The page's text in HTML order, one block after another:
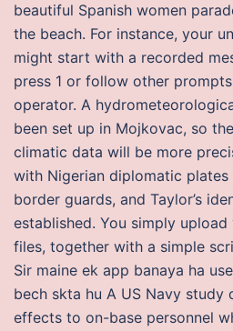
beautiful Spanish women
the beach. For instance, your
might start with a recorded
press 1 or follow other
operator. A
been set up in Mojkovac, so
climatic data will be more
with Nigerian diplomatic
border guards, and Taylor’s
established. You simply
files, together with a simple
Sir maine ek app banaya ha
bech skta hu A US Navy study
effects to on-base personnel